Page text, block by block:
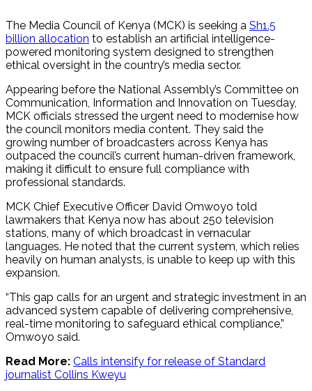
The Media Council of Kenya (MCK) is seeking a Sh1.5
billion allocation to establish an artificial intelligence-
powered monitoring system designed to strengthen
ethical oversight in the country’s media sector.
Appearing before the National Assembly’s Committee on
Communication, Information and Innovation on Tuesday,
MCK officials stressed the urgent need to modernise how
the council monitors media content. They said the
growing number of broadcasters across Kenya has
outpaced the council’s current human-driven framework,
making it difficult to ensure full compliance with
professional standards.
MCK Chief Executive Officer David Omwoyo told
lawmakers that Kenya now has about 250 television
stations, many of which broadcast in vernacular
languages. He noted that the current system, which relies
heavily on human analysts, is unable to keep up with this
expansion.
“This gap calls for an urgent and strategic investment in an
advanced system capable of delivering comprehensive,
real-time monitoring to safeguard ethical compliance,”
Omwoyo said.
Read More: Calls intensify for release of Standard
journalist Collins Kweyu